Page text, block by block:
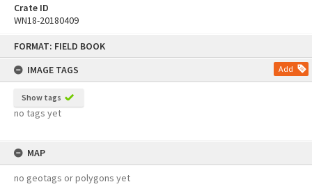
FORMAT: FIELD BOOK
IMAGE TAGS
Add
Show tags
no tags yet
MAP
no geotags or polygons yet
Crate ID
WN18-20180409